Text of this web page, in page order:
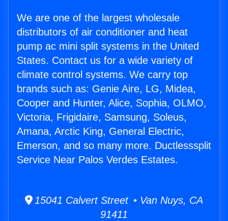
We are one of the largest wholesale
distributors of air conditioner and heat
pump ac mini split systems in the United
States. Contact us for a wide variety of
climate control systems. We carry top
brands such as: Genie Aire, LG, Midea,
Cooper and Hunter, Alice, Sophia, OLMO,
Victoria, Frigidaire, Samsung, Soleus,
Amana, Arctic King, General Electric,
Emerson, and so many more. Ductlesssplit
Service Near Palos Verdes Estates.
15041 Calvert Street • Van Nuys, CA
91411